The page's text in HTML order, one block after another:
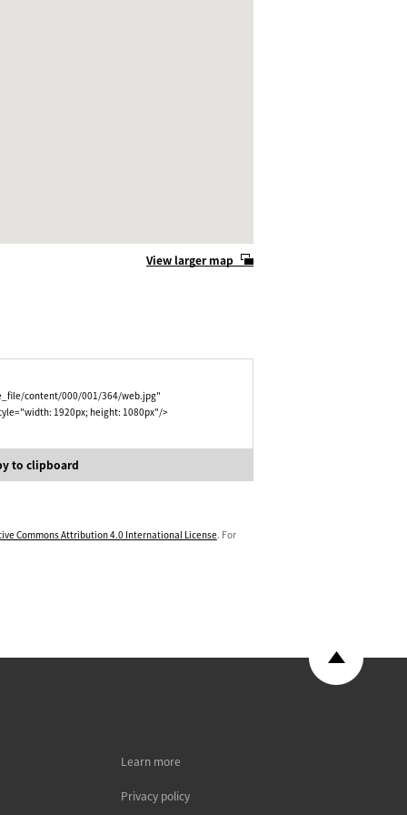
View larger map
content/000/001/364/web.jpg"
1920px; height: 1080px"/>
to clipboard
Commons Attribution 4.0 International License. For
Learn more
Privacy policy